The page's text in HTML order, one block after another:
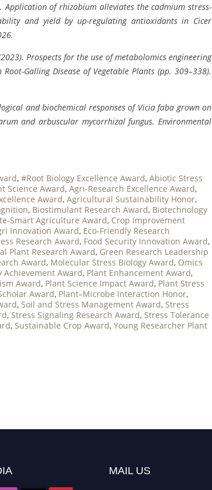
Application of rhizobium alleviates the cadmium stress-
and yield by up-regulating antioxidants in Cicer
Prospects for the use of metabolomics engineering
Galling Disease of Vegetable Plants (pp. 309–338).
and biochemical responses of Vicia faba grown on
and arbuscular mycorrhizal fungus. Environmental
, #Root Biology Excellence Award, Abiotic Stress
Science Award, Agri-Research Excellence Award,
Award, Agricultural Sustainability Honor,
, Biostimulant Research Award, Biotechnology
Smart Agriculture Award, Crop Improvement
Innovation Award, Eco-Friendly Research
Research Award, Food Security Innovation Award,
Plant Research Award, Green Research Leadership
Award, Molecular Stress Biology Award, Omics
Achievement Award, Plant Enhancement Award,
Award, Plant Science Impact Award, Plant Stress
Award, Plant–Microbe Interaction Honor,
, Soil and Stress Management Award, Stress
, Stress Signaling Research Award, Stress Tolerance
, Sustainable Crop Award, Young Researcher Plant
MAIL US